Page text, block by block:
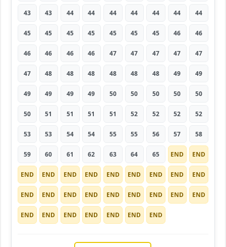
43 43 44 44 44 44 44 44 44
45 45 45 45 45 45 45 46 46
46 46 46 46 47 47 47 47 47
47 48 48 48 48 48 48 49 49
49 49 49 49 50 50 50 50 50
50 51 51 51 51 52 52 52 52
53 53 54 54 55 55 56 57 58
59 60 61 62 63 64 65 END END
END END END END END END END END END
END END END END END END END END END
END END END END END END END